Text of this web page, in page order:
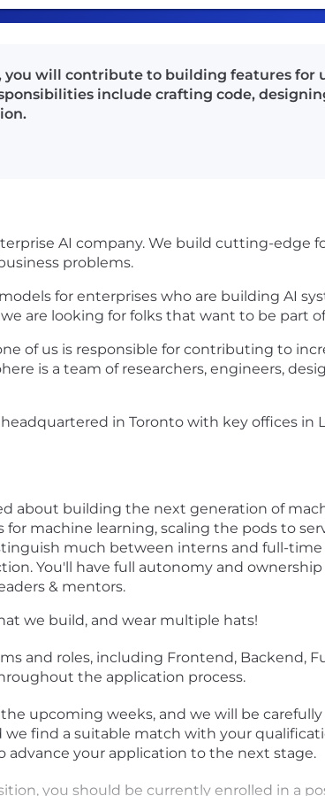
will contribute to building features for
include crafting code,
AI company. We build cutting-edge
problems.
for enterprises who are building AI
are looking for folks that want to be part
of us is responsible for contributing to
is a team of researchers, engineers,
in Toronto with key offices in
about building the next generation of
for machine learning, scaling the pods to
much between interns and full-time
You'll have full autonomy and
& mentors.
we build, and wear multiple hats!
and roles, including Frontend, Backend,
the application process.
upcoming weeks, and we will be
we find a suitable match with your
your application to the next stage.
you should be currently enrolled in a